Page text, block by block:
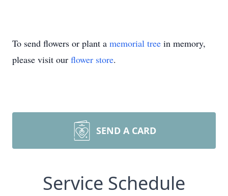
To send flowers or plant a memorial tree in memory,
please visit our flower store.
SEND A CARD
Service Schedule